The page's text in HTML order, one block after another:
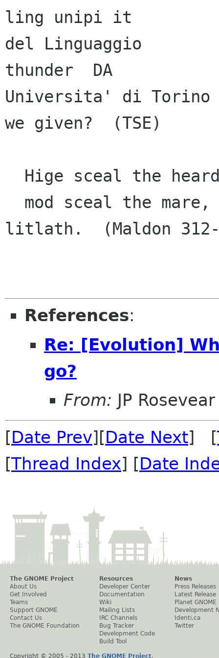
ling unipi it
del Linguaggio
thunder  DA
Universita' di
we given?  (TSE)
litlath.  (Maldon
References:
Re: [Evolution]
go?
From: JP Rosevear
[Date Prev][Date Next] [
[Thread Index] [Date
The GNOME Project
About Us
Get Involved
Teams
Support GNOME
Contact Us
The GNOME Foundation
Resources
Developer Center
Documentation
Wiki
Mailing Lists
IRC Channels
Bug Tracker
Development Code
Build Tool
News
Press Releases
Latest Release
Planet GNOME
Development
Identi.ca
Twitter
Copyright © 2005 - 2013 The GNOME Project.